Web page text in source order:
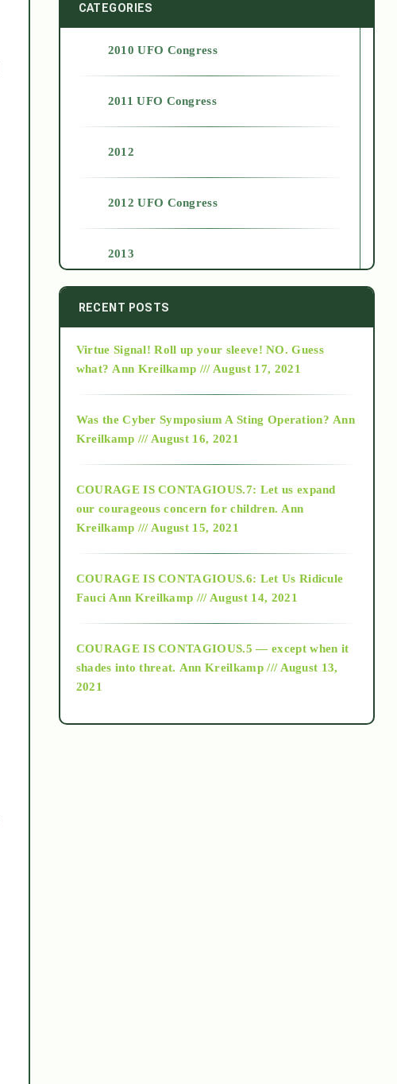
CATEGORIES
2010 UFO Congress
2011 UFO Congress
2012
2012 UFO Congress
2013
2014
2015
2018
Alt-Epistemology
as above so below
RECENT POSTS
Virtue Signal! Roll up your sleeve! NO. Guess
what? Ann Kreilkamp /// August 17, 2021
Was the Cyber Symposium A Sting Operation? Ann
Kreilkamp /// August 16, 2021
COURAGE IS CONTAGIOUS.7: Let us expand
our courageous concern for children. Ann
Kreilkamp /// August 15, 2021
COURAGE IS CONTAGIOUS.6: Let Us Ridicule
Fauci Ann Kreilkamp /// August 14, 2021
COURAGE IS CONTAGIOUS.5 — except when it
shades into threat. Ann Kreilkamp /// August 13,
2021